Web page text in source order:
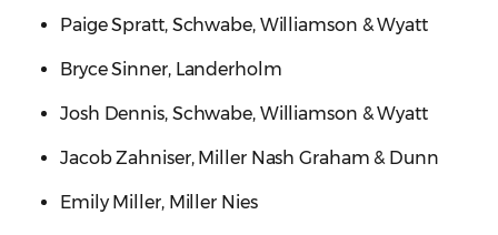
Paige Spratt, Schwabe, Williamson & Wyatt
Bryce Sinner, Landerholm
Josh Dennis, Schwabe, Williamson & Wyatt
Jacob Zahniser, Miller Nash Graham & Dunn
Emily Miller, Miller Nies